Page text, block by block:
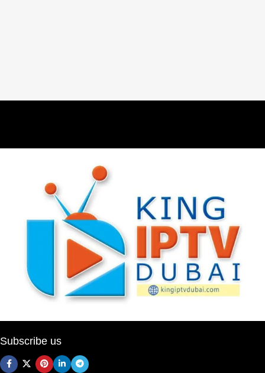
Subscribe us